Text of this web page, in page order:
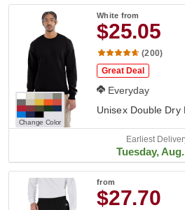
Change Color
White from
$25.05
(200)
Great Deal
Everyday
Unisex Double Dry
Earliest
Tuesday,
from
$27.70